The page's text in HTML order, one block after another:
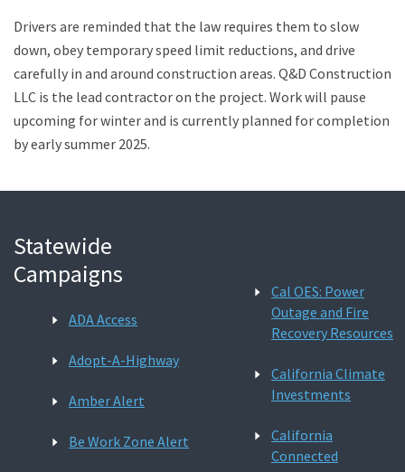
Drivers are reminded that the law requires them to slow
down, obey temporary speed limit reductions, and drive
carefully in and around construction areas. Q&D Construction
LLC is the lead contractor on the project. Work will pause
upcoming for winter and is currently planned for completion
by early summer 2025.
Statewide
Campaigns
ADA Access
Adopt-A-Highway
Amber Alert
Be Work Zone Alert
Cal OES: Power
Outage and Fire
Recovery Resources
California Climate
Investments
California
Connected